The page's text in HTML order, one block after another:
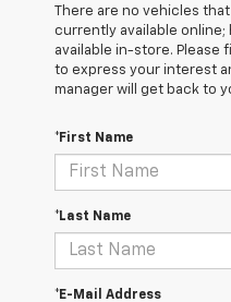
There are no vehicles
currently available online;
available in-store.
to express your interest
manager will get back to
*First Name
*Last Name
*E-Mail Address